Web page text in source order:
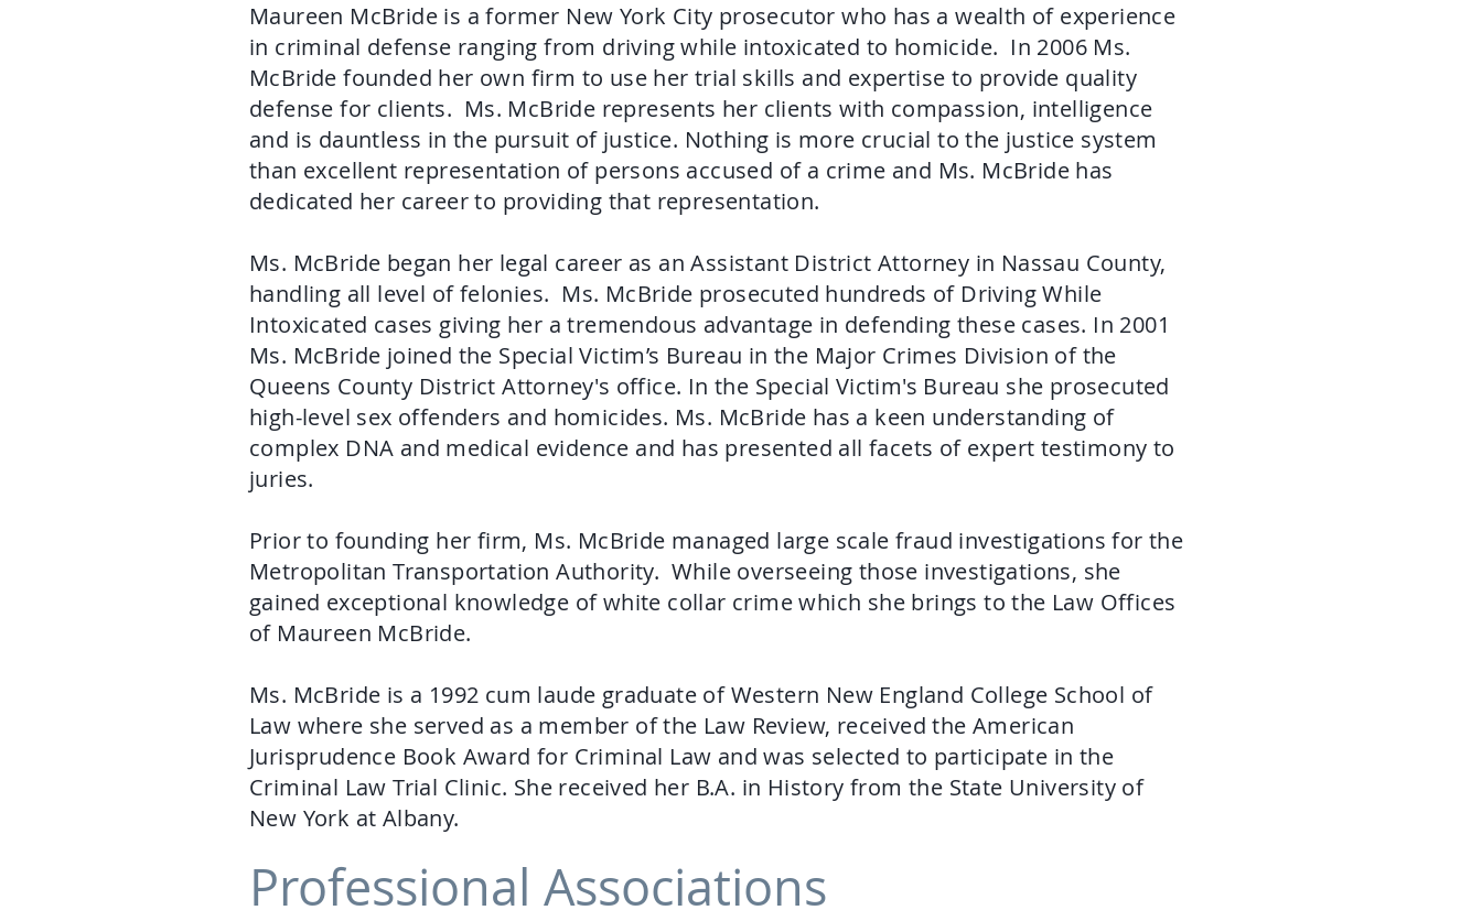
Maureen McBride is a former New York City prosecutor who has a wealth of experience
in criminal defense ranging from driving while intoxicated to homicide. In 2006 Ms.
McBride founded her own firm to use her trial skills and expertise to provide quality
defense for clients. Ms. McBride represents her clients with compassion, intelligence
and is dauntless in the pursuit of justice. Nothing is more crucial to the justice system
than excellent representation of persons accused of a crime and Ms. McBride has
dedicated her career to providing that representation.
Ms. McBride began her legal career as an Assistant District Attorney in Nassau County,
handling all level of felonies. Ms. McBride prosecuted hundreds of Driving While
Intoxicated cases giving her a tremendous advantage in defending these cases. In 2001
Ms. McBride joined the Special Victim’s Bureau in the Major Crimes Division of the
Queens County District Attorney's office. In the Special Victim's Bureau she prosecuted
high-level sex offenders and homicides. Ms. McBride has a keen understanding of
complex DNA and medical evidence and has presented all facets of expert testimony to
juries.
Prior to founding her firm, Ms. McBride managed large scale fraud investigations for the
Metropolitan Transportation Authority. While overseeing those investigations, she
gained exceptional knowledge of white collar crime which she brings to the Law Offices
of Maureen McBride.
Ms. McBride is a 1992 cum laude graduate of Western New England College School of
Law where she served as a member of the Law Review, received the American
Jurisprudence Book Award for Criminal Law and was selected to participate in the
Criminal Law Trial Clinic. She received her B.A. in History from the State University of
New York at Albany.
Professional Associations